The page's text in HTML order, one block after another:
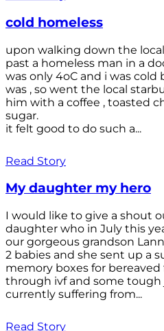
cold homeless
upon walking down the
past a homeless man in a
was only 4oC and i was
was , so went the local
him with a coffee , toasted
sugar.
it felt good to do such a...
Read Story
My daughter my hero
I would like to give a shout
daughter who in July this
our gorgeous grandson
2 babies and she sent up a
memory boxes for
through ivf and some tough
currently suffering from...
Read Story